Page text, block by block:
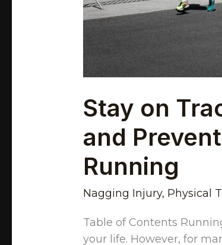
Stay on
and
Running
Nagging Injury, Physical
Table of Contents
your life. However, for